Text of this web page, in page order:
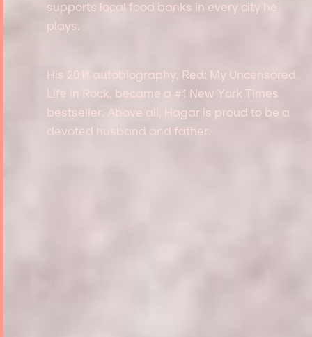
supports local food banks in every city he
plays.
His 2011 autobiography, Red: My Uncensored
Life in Rock, became a #1 New York Times
bestseller. Above all, Hagar is proud to be a
devoted husband and father.